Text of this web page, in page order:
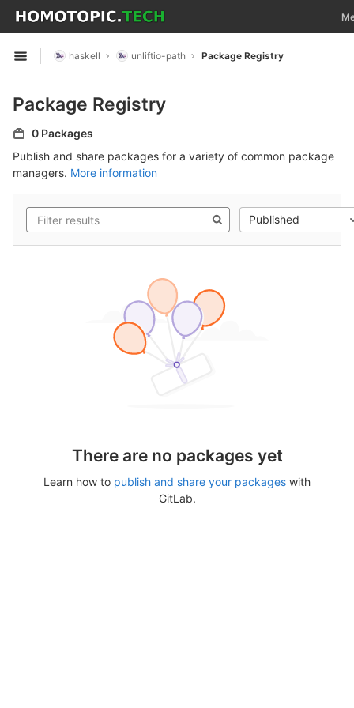
Skip to content
GitLab
Open sidebar
haskell unliftio-path Package Registry
Package Registry
0 Packages
Publish and share packages for a variety of common package
managers. More information
Published
There are no packages yet
Learn how to publish and share your packages with
GitLab.